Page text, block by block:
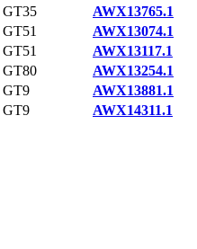
GT35
AWX13765.1
GT51
AWX13074.1
GT51
AWX13117.1
GT80
AWX13254.1
GT9
AWX13881.1
GT9 AWX14311.1